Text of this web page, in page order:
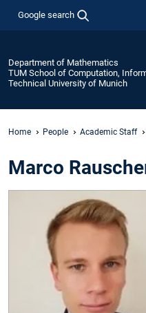
Google search
Department of Mathematics
TUM School of Computation,
Technical University of Munich
Home People Academic Staff
Marco